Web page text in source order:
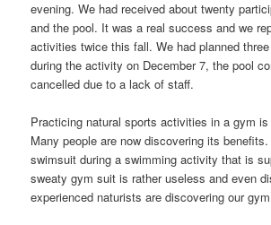
evening. We had received about twenty
and the pool. It was a real success and we
activities twice this fall. We had planned
during the activity on December 7, the pool
cancelled due to a lack of staff.
Practicing natural sports activities in a gym
Many people are now discovering its
swimsuit during a swimming activity that is
sweaty gym suit is rather useless and even
experienced naturists are discovering our